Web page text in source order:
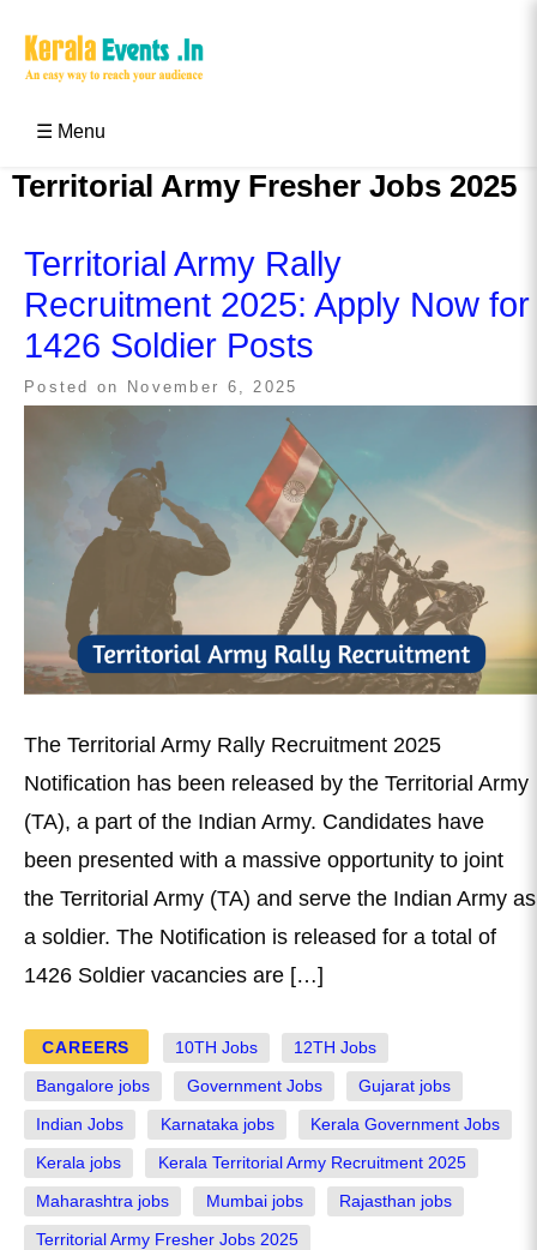
☰ Menu
Territorial Army Fresher Jobs 2025
Territorial Army Rally
Recruitment 2025: Apply Now for
1426 Soldier Posts
Posted on November 6, 2025
The Territorial Army Rally Recruitment 2025
Notification has been released by the Territorial Army
(TA), a part of the Indian Army. Candidates have
been presented with a massive opportunity to joint
the Territorial Army (TA) and serve the Indian Army as
a soldier. The Notification is released for a total of
1426 Soldier vacancies are […]
CAREERS 10TH Jobs 12TH Jobs
Bangalore jobs Government Jobs Gujarat jobs
Indian Jobs Karnataka jobs Kerala Government Jobs
Kerala jobs Kerala Territorial Army Recruitment 2025
Maharashtra jobs Mumbai jobs Rajasthan jobs
Territorial Army Fresher Jobs 2025